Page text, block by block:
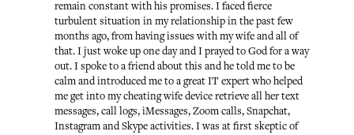
remain constant with his promises. I faced fierce
turbulent situation in my relationship in the past few
months ago, from having issues with my wife and all of
that. I just woke up one day and I prayed to God for a way
out. I spoke to a friend about this and he told me to be
calm and introduced me to a great IT expert who helped
me get into my cheating wife device retrieve all her text
messages, call logs, iMessages, Zoom calls, Snapchat,
Instagram and Skype activities. I was at first skeptic of